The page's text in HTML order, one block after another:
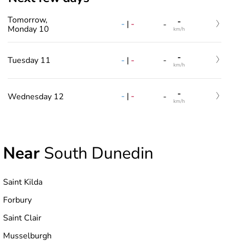
Tomorrow,
Monday 10
- | - - -
km/h
Tuesday 11 - | - - -
km/h
Wednesday 12 - | - - -
km/h
Near South Dunedin
Saint Kilda
Forbury
Saint Clair
Musselburgh